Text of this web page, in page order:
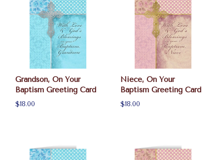
Grandson, On Your
Baptism Greeting Card
$18.00
Niece, On Your
Baptism Greeting Card
$18.00